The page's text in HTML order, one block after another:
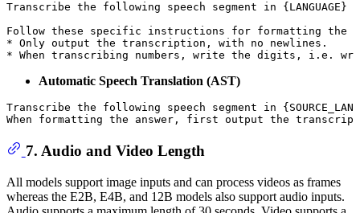
Transcribe the following speech segment in {LANGUAGE}
Follow these specific instructions for formatting the
* Only output the transcription, with no newlines.
* When transcribing numbers, write the digits, i.e.
Automatic Speech Translation (AST)
Transcribe the following speech segment in
When formatting the answer, first output the
7. Audio and Video Length
All models support image inputs and can process videos as frames
whereas the E2B, E4B, and 12B models also support audio inputs.